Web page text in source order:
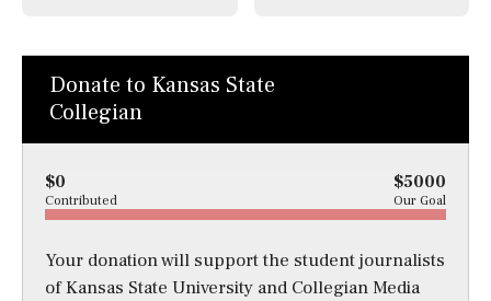
Donate to Kansas State
Collegian
$0 $5000
Contributed Our Goal
Your donation will support the student journalists
of Kansas State University and Collegian Media